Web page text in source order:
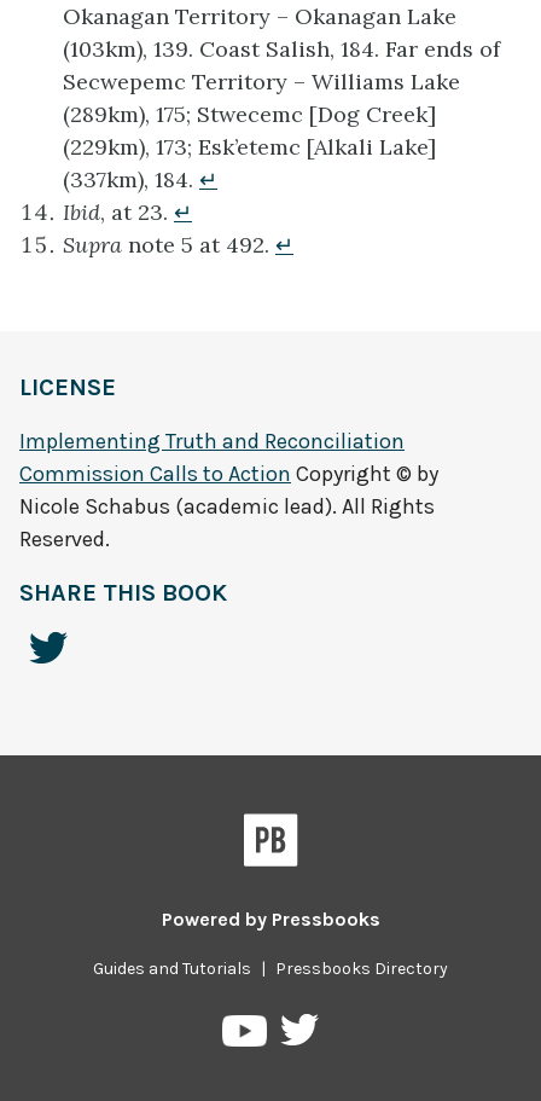
Okanagan Territory – Okanagan Lake
(103km), 139. Coast Salish, 184. Far ends of
Secwepemc Territory – Williams Lake
(289km), 175; Stwecemc [Dog Creek]
(229km), 173; Esk’etemc [Alkali Lake]
(337km), 184. ↵
Ibid, at 23. ↵
Supra note 5 at 492. ↵
LICENSE
Implementing Truth and Reconciliation
Commission Calls to Action Copyright © by
Nicole Schabus (academic lead). All Rights
Reserved.
SHARE THIS BOOK
Powered by Pressbooks
Guides and Tutorials | Pressbooks Directory
PressbooksPressbooks